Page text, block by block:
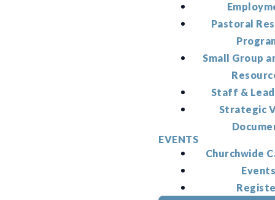
Pastoral
Small Group
Staff &
Strategic
EVENTS
Churchwide